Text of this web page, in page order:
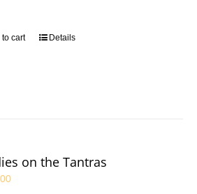
to cart Details
on the Tantras